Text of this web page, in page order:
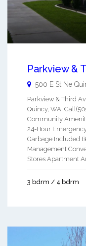
Parkview &
500 E St Ne
Parkview & Third
Quincy, WA.
Community
24-Hour
Garbage Included
Management
Stores Apartment
3 bdrm / 4 bdrm